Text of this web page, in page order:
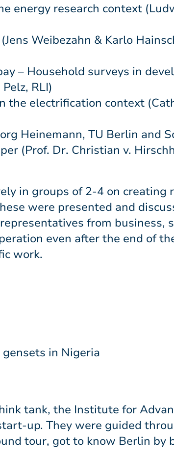
energy research context
Weibezahn & Karlo
– Household surveys in
RLI)
the electrification context
Heinemann, TU Berlin and
(Prof. Dr. Christian v.
in groups of 2-4 on creating
were presented and
from business,
even after the end of
work.
in Nigeria
tank, the Institute for
up. They were guided
tour, got to know Berlin by